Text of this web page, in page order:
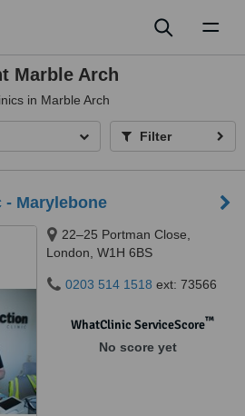
Marble Arch
in Marble Arch
Filter
Marylebone
22–25 Portman Close,
London, W1H 6BS
0203 514 1518 ext: 73566
WhatClinic ServiceScore™
No score yet